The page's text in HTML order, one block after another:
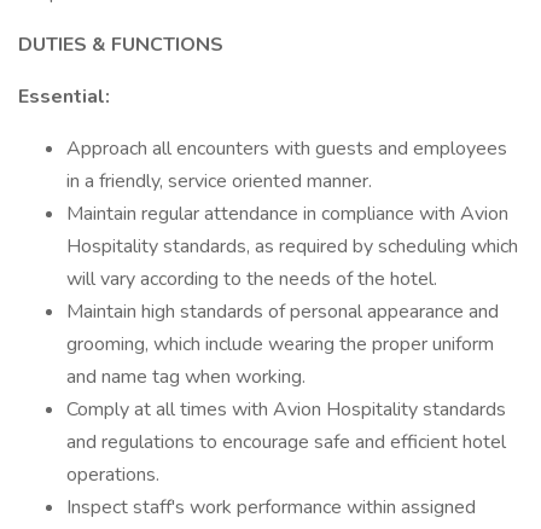
DUTIES & FUNCTIONS
Essential:
Approach all encounters with guests and employees
in a friendly, service oriented manner.
Maintain regular attendance in compliance with Avion
Hospitality standards, as required by scheduling which
will vary according to the needs of the hotel.
Maintain high standards of personal appearance and
grooming, which include wearing the proper uniform
and name tag when working.
Comply at all times with Avion Hospitality standards
and regulations to encourage safe and efficient hotel
operations.
Inspect staff's work performance within assigned